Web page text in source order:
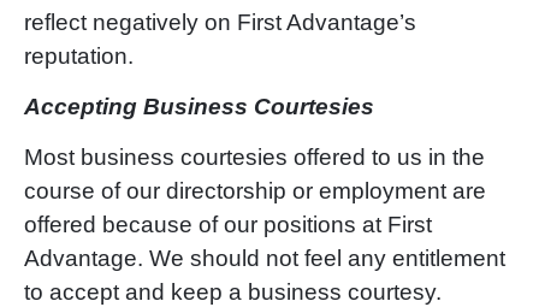
reflect negatively on First Advantage’s
reputation.
Accepting Business Courtesies
Most business courtesies offered to us in the
course of our directorship or employment are
offered because of our positions at First
Advantage. We should not feel any entitlement
to accept and keep a business courtesy.